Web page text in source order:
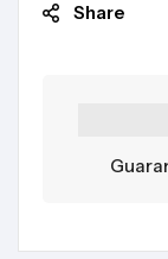
Share